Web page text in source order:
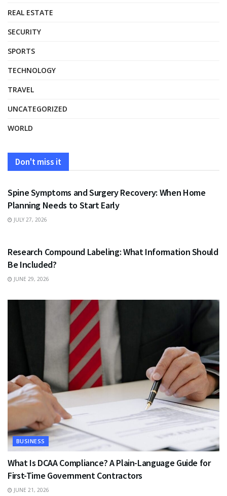
REAL ESTATE
SECURITY
SPORTS
TECHNOLOGY
TRAVEL
UNCATEGORIZED
WORLD
Don't miss it
HEALTH
Spine Symptoms and Surgery Recovery: When Home
Planning Needs to Start Early
JULY 27, 2026
Research Compound Labeling: What Information Should
Be Included?
JUNE 29, 2026
BUSINESS
What Is DCAA Compliance? A Plain-Language Guide for
First-Time Government Contractors
JUNE 21, 2026